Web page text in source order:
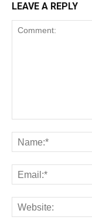
LEAVE A REPLY